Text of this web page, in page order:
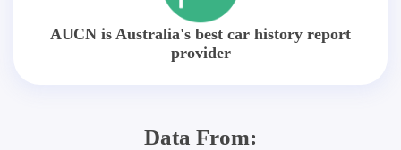
AUCN is Australia's best car history report
provider
Data From: